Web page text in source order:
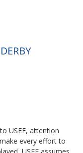
USEF, attention
every effort to